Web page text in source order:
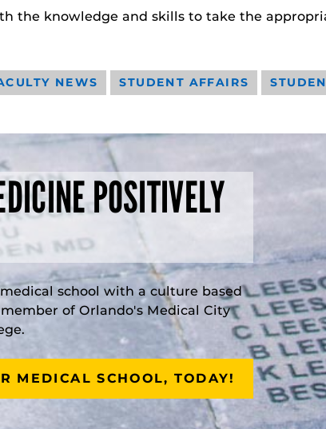
the knowledge and skills to take the
NEWS STUDENT AFFAIRS
POSITIVELY
school with a culture based
of Orlando's Medical City
MEDICAL SCHOOL, TODAY!